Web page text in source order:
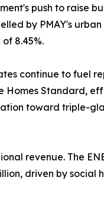
push to raise
by PMAY's
8.45%.
continue to fuel
Homes Standard,
toward triple-
revenue. The
driven by social